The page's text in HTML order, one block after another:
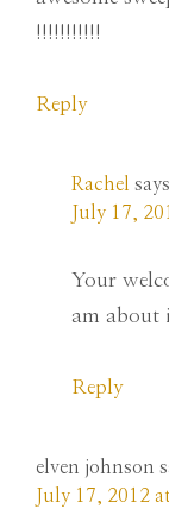
!!!!!!!!!!!
Reply
Rachel says
July 17,
Your
am about
Reply
elven johnson
July 17, 2012